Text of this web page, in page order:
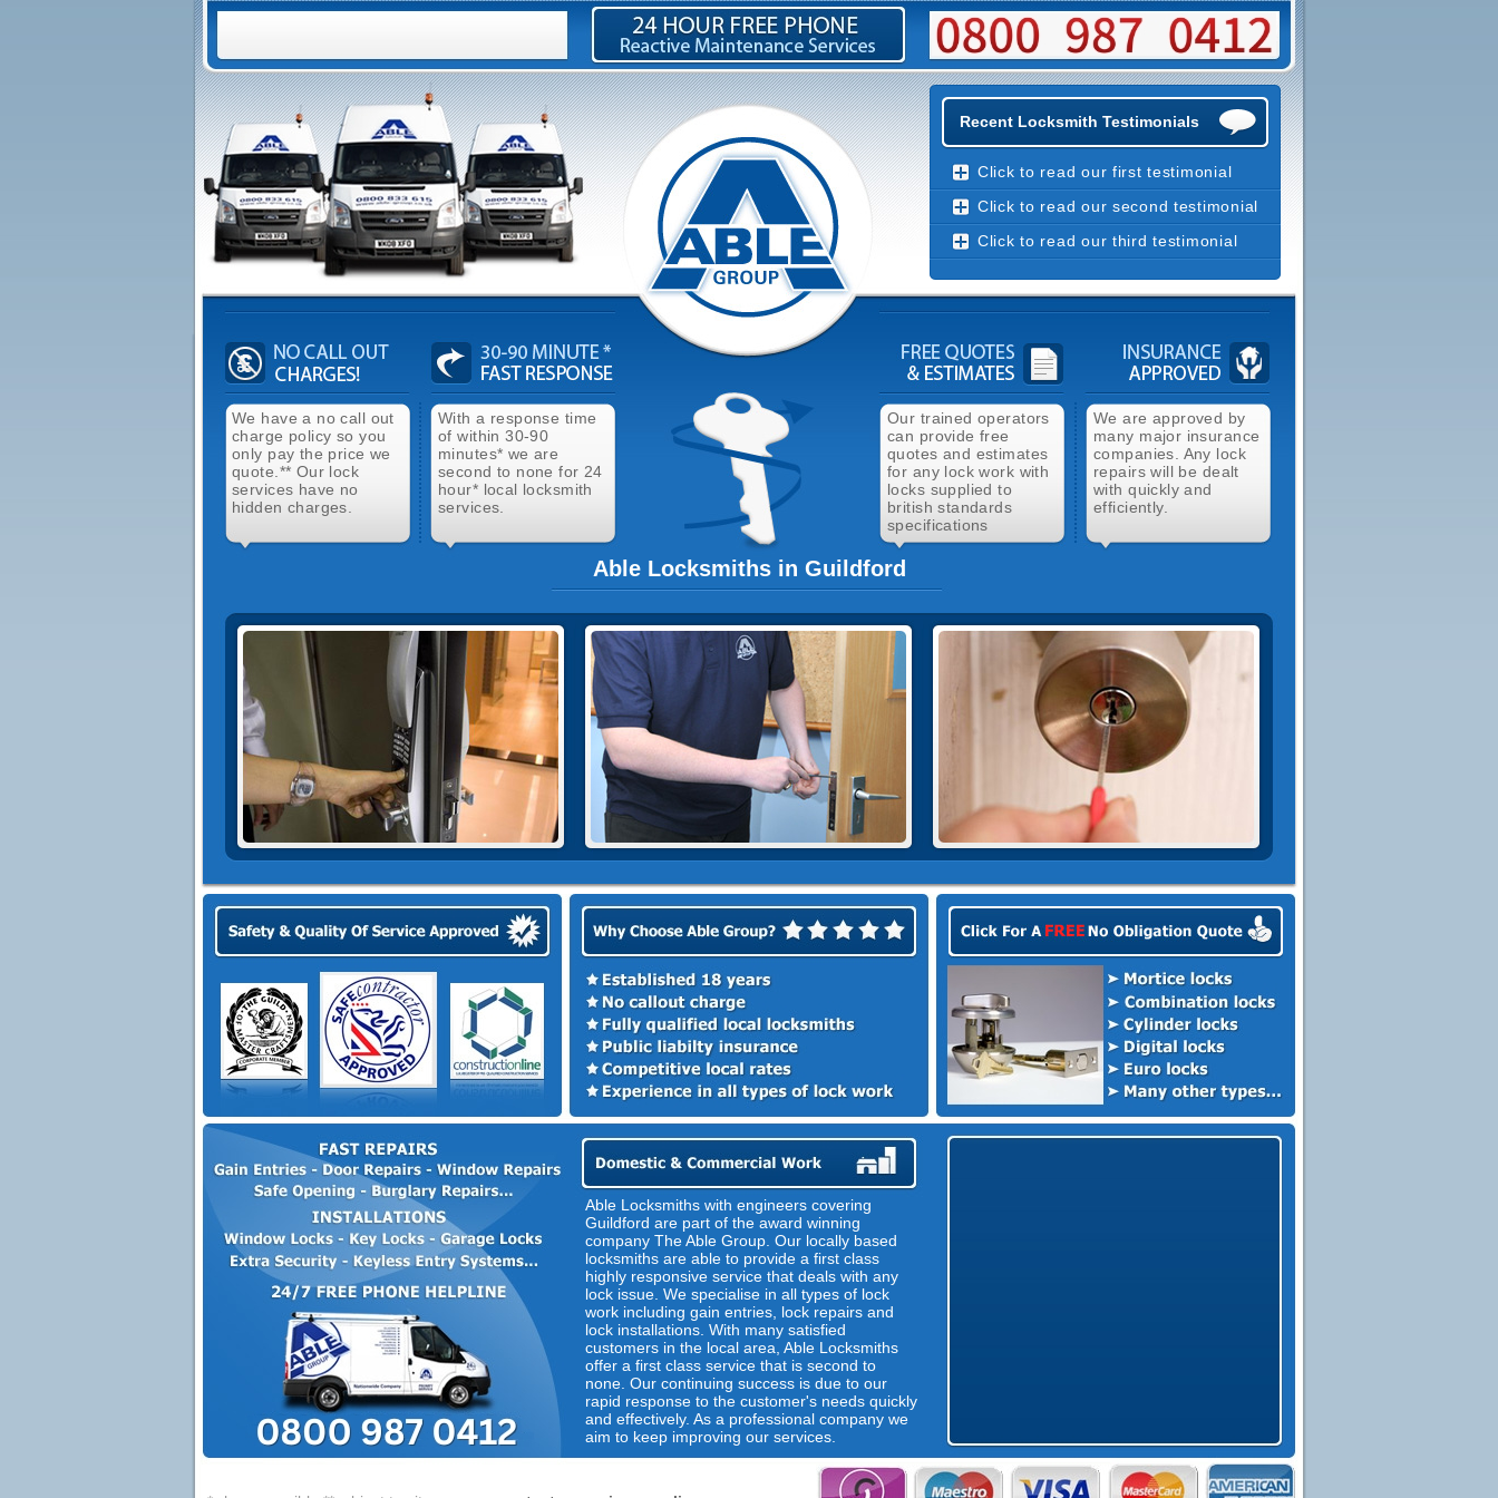
Recent Locksmith Testimonials
Click to read our first testimonial
Click to read our second testimonial
Click to read our third testimonial
We have a no call out
charge policy so you
only pay the price we
quote.** Our lock
services have no
hidden charges.
With a response time
of within 30-90
minutes* we are
second to none for 24
hour* local locksmith
services.
Our trained operators
can provide free
quotes and estimates
for any lock work with
locks supplied to
british standards
specifications
We are approved by
many major insurance
companies. Any lock
repairs will be dealt
with quickly and
efficiently.
Able Locksmiths in Guildford
Able Locksmiths with engineers covering
Guildford are part of the award winning
company The Able Group. Our locally based
locksmiths are able to provide a first class
highly responsive service that deals with any
lock issue. We specialise in all types of lock
work including gain entries, lock repairs and
lock installations. With many satisfied
customers in the local area, Able Locksmiths
offer a first class service that is second to
none. Our continuing success is due to our
rapid response to the customer's needs quickly
and effectively. As a professional company we
aim to keep improving our services.